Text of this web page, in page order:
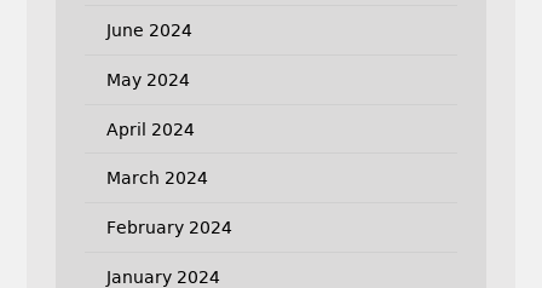
June 2024
May 2024
April 2024
March 2024
February 2024
January 2024